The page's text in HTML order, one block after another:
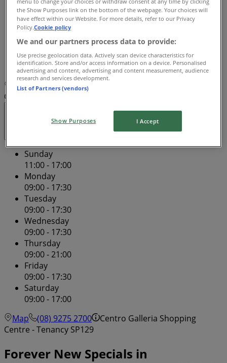
Thursday
09:00 - 21:00
Friday
09:00 - 17:30
Saturday
09:00 - 17:00
Map
(08) 9275 2700
Centre - Tenancy SP129
Sunday
11:00 - 17:00
Monday
09:00 - 17:30
Tuesday
09:00 - 17:30
Wednesday
09:00 - 17:30
Thursday
09:00 - 21:00
Friday
09:00 - 17:30
Saturday
09:00 - 17:00
Map
(08) 9275 2700
Centro Galleria Shopping
Centre - Tenancy SP129
Forever New Specials in
the Show Purposes link on the bottom of the webpage. Your choices will
have effect within our Website. For more details, refer to our Privacy
Policy.Cookie policy
We and our partners process data to provide:
Use precise geolocation data. Actively scan device characteristics for
identification. Store and/or access information on a device. Personalised
advertising and content, advertising and content measurement, audience
research and services development.
List of Partners (vendors)
Show Purposes I Accept